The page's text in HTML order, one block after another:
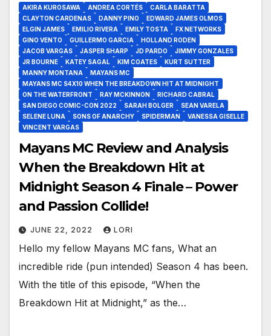
AKIRA KUROSAWA ANDREA CORTÉS
CARLA BARATTA
CLAYTON CARDENAS
DANNY PINO
EDWARD JAMES OLMOS
ELGIN JAMES
EMILIO RIVERA EMILY TOSTA
FX NETWORKS
GINO VENTO
GUILLERMO GARCIA
HOLLAND RODEN
JACOB VARGAS
JASPER SHARP JD PARDO
JIMMY GONZALES
JR BOURNE
KATEY SAGAL KIM COATES
KURT SUTTER
MANNY MONTANA
MAYANS MC
MAYANS MC S4X10 WHEN THE BREAKDOWN HIT AT MIDNIGHT
ON THE WATERFRONT
RAY MCKINNON
RICHARD CABRAL
SAN DIEGO COMIC-CON 2022
SARAH BOLGER
SEAN VARELA
SELENE LUNA
SONS OF ANARCHY SPIDERMAN
VANESSA GISELLE
VINCENT VARGAS
Mayans MC Review and Analysis
When the Breakdown Hit at
Midnight Season 4 Finale – Power
and Passion Collide!
JUNE 22, 2022 LORI
Hello my fellow Mayans MC fans, What an
incredible ride (pun intended) Season 4 has been.
With the title of this episode, “When the
Breakdown Hit at Midnight,” as the…